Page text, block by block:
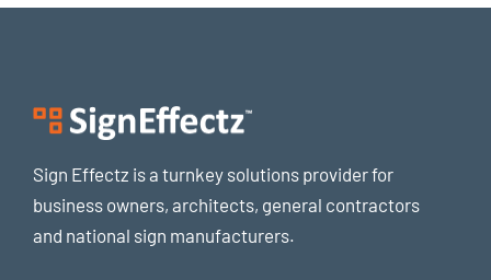
Sign Effectz is a turnkey solutions provider for
business owners, architects, general contractors
and national sign manufacturers.